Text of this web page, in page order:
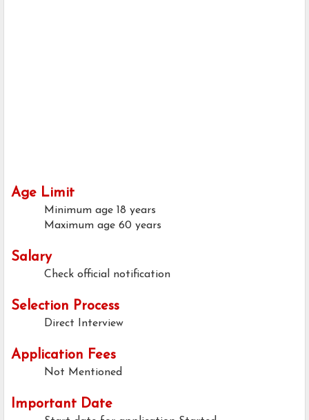
Age Limit
Minimum age 18 years
Maximum age 60 years
Salary
Check official notification
Selection Process
Direct Interview
Application Fees
Not Mentioned
Important Date